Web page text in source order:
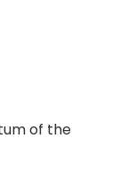
of the